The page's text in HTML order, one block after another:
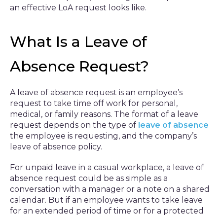
an effective LoA request looks like.
What Is a Leave of
Absence Request?
A leave of absence request is an employee’s
request to take time off work for personal,
medical, or family reasons. The format of a leave
request depends on the type of leave of absence
the employee is requesting, and the company’s
leave of absence policy.
For unpaid leave in a casual workplace, a leave of
absence request could be as simple as a
conversation with a manager or a note on a shared
calendar. But if an employee wants to take leave
for an extended period of time or for a protected